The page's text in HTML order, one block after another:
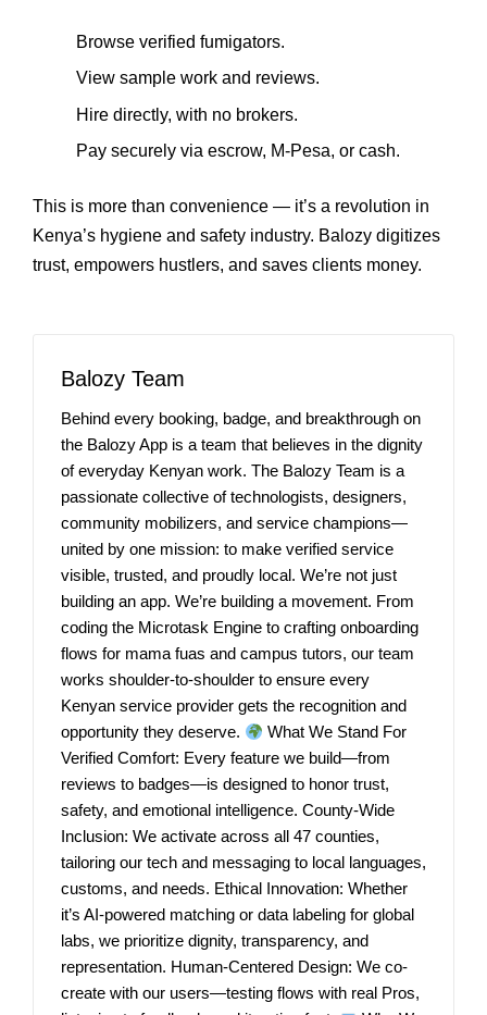
Browse verified fumigators.
View sample work and reviews.
Hire directly, with no brokers.
Pay securely via escrow, M‑Pesa, or cash.
This is more than convenience — it’s a revolution in
Kenya’s hygiene and safety industry. Balozy digitizes
trust, empowers hustlers, and saves clients money.
Balozy Team
Behind every booking, badge, and breakthrough on
the Balozy App is a team that believes in the dignity
of everyday Kenyan work. The Balozy Team is a
passionate collective of technologists, designers,
community mobilizers, and service champions—
united by one mission: to make verified service
visible, trusted, and proudly local. We’re not just
building an app. We’re building a movement. From
coding the Microtask Engine to crafting onboarding
flows for mama fuas and campus tutors, our team
works shoulder-to-shoulder to ensure every
Kenyan service provider gets the recognition and
opportunity they deserve.
What We Stand For
Verified Comfort: Every feature we build—from
reviews to badges—is designed to honor trust,
safety, and emotional intelligence. County-Wide
Inclusion: We activate across all 47 counties,
tailoring our tech and messaging to local languages,
customs, and needs. Ethical Innovation: Whether
it’s AI-powered matching or data labeling for global
labs, we prioritize dignity, transparency, and
representation. Human-Centered Design: We co-
create with our users—testing flows with real Pros,